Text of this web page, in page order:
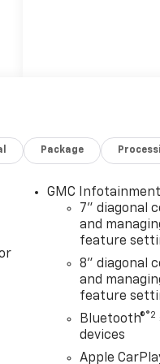
Package
GMC
7" diagonal
and
feature
8" diagonal
and
feature
Bluetooth®®2
devices
Apple